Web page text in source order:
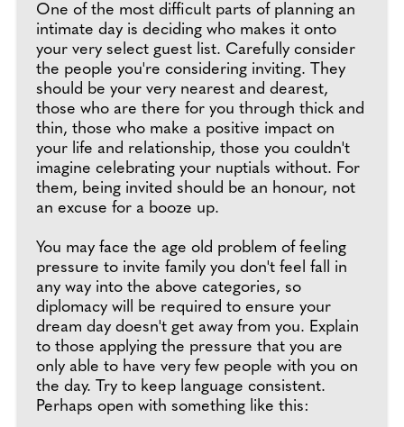
One of the most difficult parts of planning an
intimate day is deciding who makes it onto
your very select guest list. Carefully consider
the people you're considering inviting. They
should be your very nearest and dearest,
those who are there for you through thick and
thin, those who make a positive impact on
your life and relationship, those you couldn't
imagine celebrating your nuptials without. For
them, being invited should be an honour, not
an excuse for a booze up.
You may face the age old problem of feeling
pressure to invite family you don't feel fall in
any way into the above categories, so
diplomacy will be required to ensure your
dream day doesn't get away from you. Explain
to those applying the pressure that you are
only able to have very few people with you on
the day. Try to keep language consistent.
Perhaps open with something like this: